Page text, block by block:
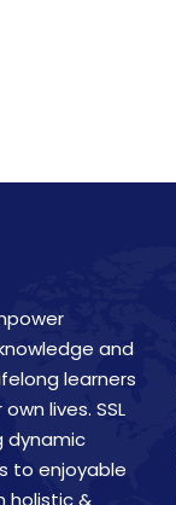
and
learners
lives. SSL
dynamic
to enjoyable
holistic &